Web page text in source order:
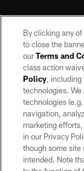
©2026 by the Las
may be reproduced
By clicking any
to close the
ourTerms and
class action
Policy, including
technologies. We
technologies
navigation,
marketing
in our Privacy
though some site
intended. Note